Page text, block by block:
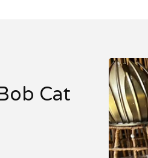
Cat